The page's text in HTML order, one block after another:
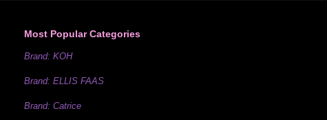
Most Popular Categories
Brand: KOH
Brand: ELLIS FAAS
Brand: Catrice